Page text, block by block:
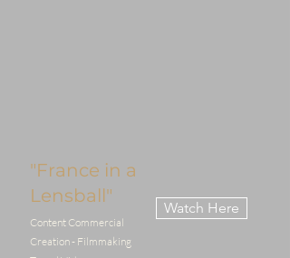
"France in a
Lensball"
Content Commercial
Creation - Filmmaking
Watch Here